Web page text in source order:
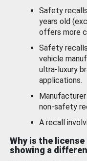
Safety
years old
offers more
Safety
vehicle
ultra-luxury
applications.
non-safety
A recall
Why is the
showing a